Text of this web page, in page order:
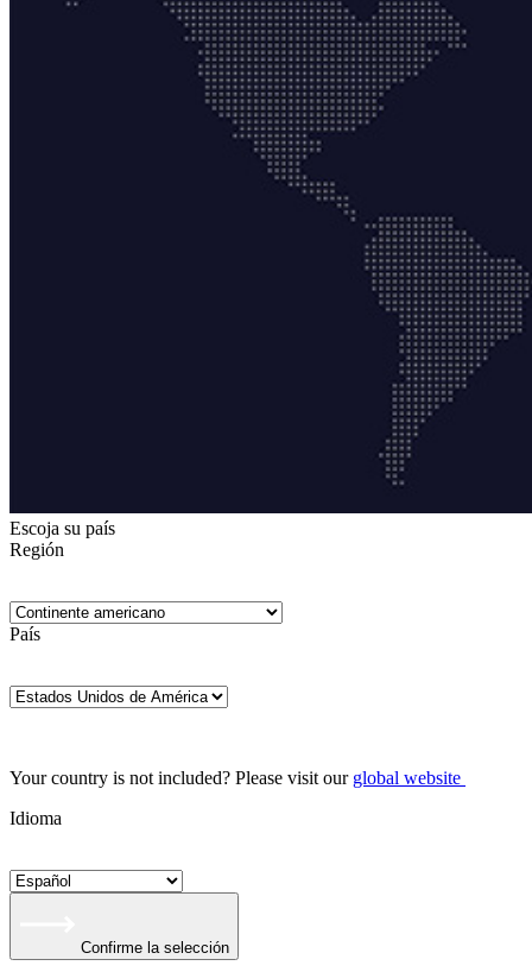
Escoja su país
Región
País
Your country is not included? Please visit our global website
Idioma
Confirme la selección